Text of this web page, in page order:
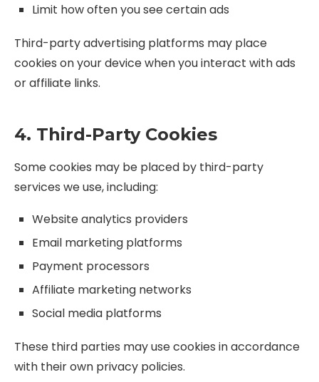
Limit how often you see certain ads
Third-party advertising platforms may place
cookies on your device when you interact with ads
or affiliate links.
4. Third-Party Cookies
Some cookies may be placed by third-party
services we use, including:
Website analytics providers
Email marketing platforms
Payment processors
Affiliate marketing networks
Social media platforms
These third parties may use cookies in accordance
with their own privacy policies.